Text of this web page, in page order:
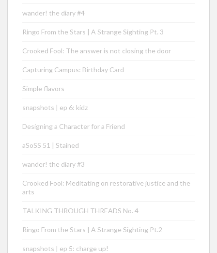
wander! the diary #4
Ringo From the Stars | A Strange Sighting Pt. 3
Crooked Fool: The answer is not closing the door
Capturing Campus: Birthday Card
Simple flavors
snapshots | ep 6: kidz
Designing a Character for a Friend
aSoSS 51 | Stained
wander! the diary #3
Crooked Fool: Meditating on restorative justice and the
arts
TALKING THROUGH THREADS No. 4
Ringo From the Stars | A Strange Sighting Pt.2
snapshots | ep 5: charge up!